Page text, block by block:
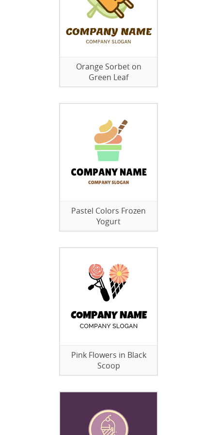
Orange Sorbet on
Green Leaf
Pastel Colors Frozen
Yogurt
Pink Flowers in Black
Scoop